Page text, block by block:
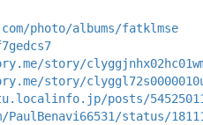
photo/albums/fatklmse
story/
story/
posts/
status/